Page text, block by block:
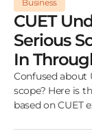
Business
CUET
Serious
In
Confused about
scope? Here is
based on CUET